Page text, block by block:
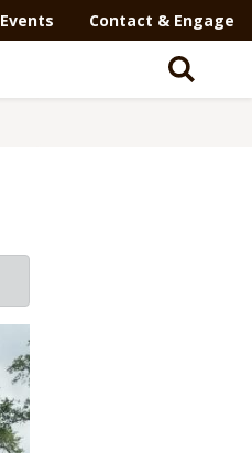
Events Contact & Engage